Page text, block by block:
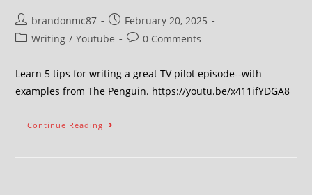
brandonmc87
February 20, 2025
Writing / Youtube 0 Comments
Learn 5 tips for writing a great TV pilot episode--with
examples from The Penguin. https://youtu.be/x411ifYDGA8
Continue Reading